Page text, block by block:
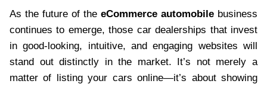
As the future of the eCommerce automobile business
continues to emerge, those car dealerships that invest
in good-looking, intuitive, and engaging websites will
stand out distinctly in the market. It’s not merely a
matter of listing your cars online—it’s about showing